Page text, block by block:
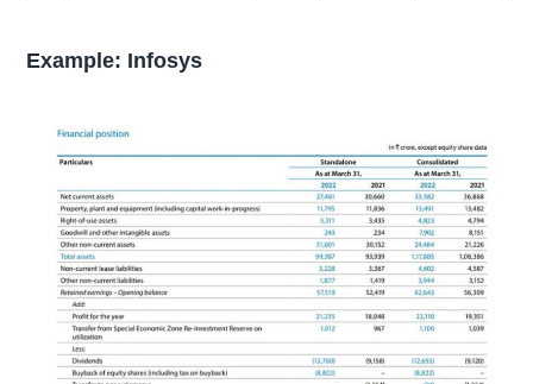
Example: Infosys